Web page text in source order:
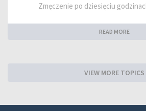
Zmęczenie po dziesięciu
READ MORE
VIEW MORE TOPICS